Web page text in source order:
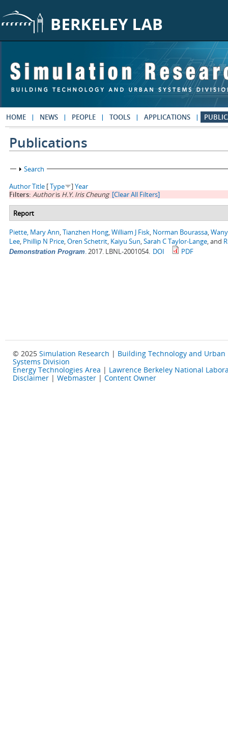
HOME NEWS PEOPLE TOOLS APPLICATIONS
Publications
Show
Search
AuthorTitle [Type ]Year
Filters: Authoris H.Y. Iris Cheung [Clear All Filters]
Report
Piette, Mary Ann,Tianzhen Hong,William J Fisk, Norman Bourassa,
Lee, Phillip N Price,Oren Schetrit, Kaiyu Sun,Sarah C Taylor-Lange, and
Demonstration Program.2017. LBNL-2001054. DOI PDF
© 2025 Simulation Research | Building Technology and Urban
Systems Division
Energy Technologies Area | Lawrence Berkeley National
Disclaimer | Webmaster | Content Owner